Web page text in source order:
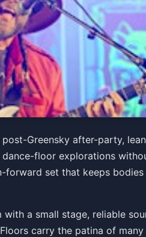
w/ Captain
Greensky after-party,
floor explorations
set that keeps
a small stage, reliable
carry the patina of